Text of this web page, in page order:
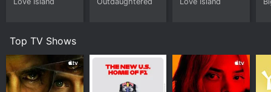
Top TV Shows